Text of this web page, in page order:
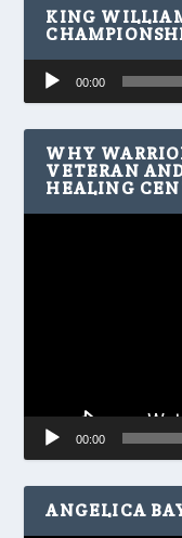
KING
Audio
Player
00:00
WHY
VETERAN
HEALING
00:00
ANGELICA